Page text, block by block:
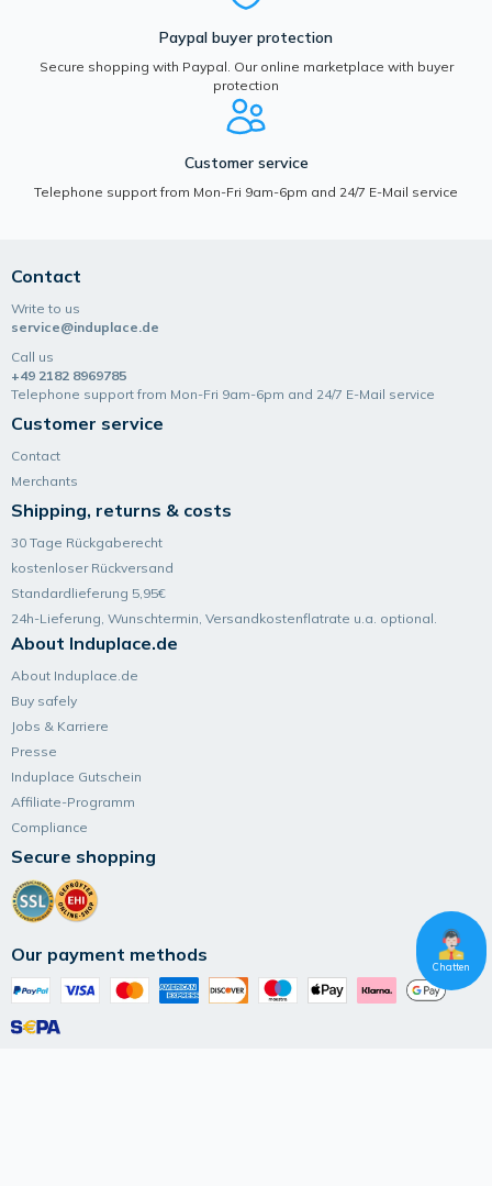
Chatten
Paypal buyer protection
Secure shopping with Paypal. Our online marketplace with buyer
protection
Customer service
Telephone support from Mon-Fri 9am-6pm and 24/7 E-Mail service
Contact
Write to us
service@induplace.de
Call us
+49 2182 8969785
Telephone support from Mon-Fri 9am-6pm and 24/7 E-Mail service
Customer service
Contact
Merchants
Shipping, returns & costs
30 Tage Rückgaberecht
kostenloser Rückversand
Standardlieferung 5,95€
24h-Lieferung, Wunsch­termin, Versand­kosten­flatrate u.a. optional.
About Induplace.de
About Induplace.de
Buy safely
Jobs & Karriere
Presse
Induplace Gutschein
Affiliate-Programm
Compliance
Secure shopping
Our payment methods